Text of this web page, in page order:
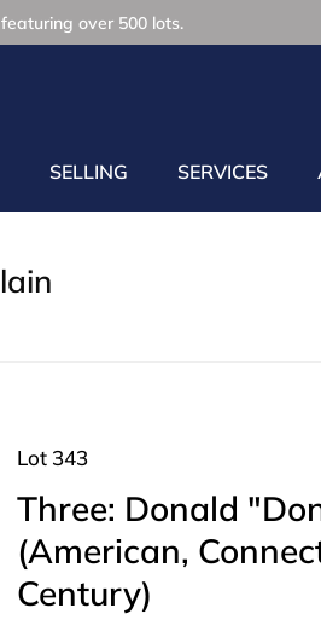
over 500 lots.
SELLING SERVICES
Lot 343
Three: Donald
(American,
Century)